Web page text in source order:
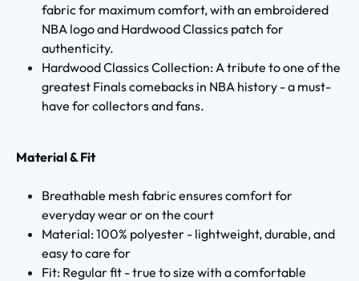
fabric for maximum comfort, with an embroidered
NBA logo and Hardwood Classics patch for
authenticity.
Hardwood Classics Collection: A tribute to one of the
greatest Finals comebacks in NBA history - a must-
have for collectors and fans.
Material & Fit
Breathable mesh fabric ensures comfort for
everyday wear or on the court
Material: 100% polyester - lightweight, durable, and
easy to care for
Fit: Regular fit - true to size with a comfortable